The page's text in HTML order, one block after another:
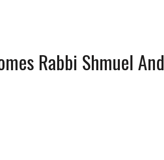
IN CALGARY
Rabbi Shmuel And